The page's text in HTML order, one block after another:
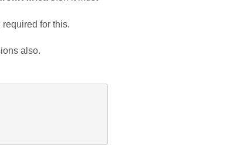
for this.
also.